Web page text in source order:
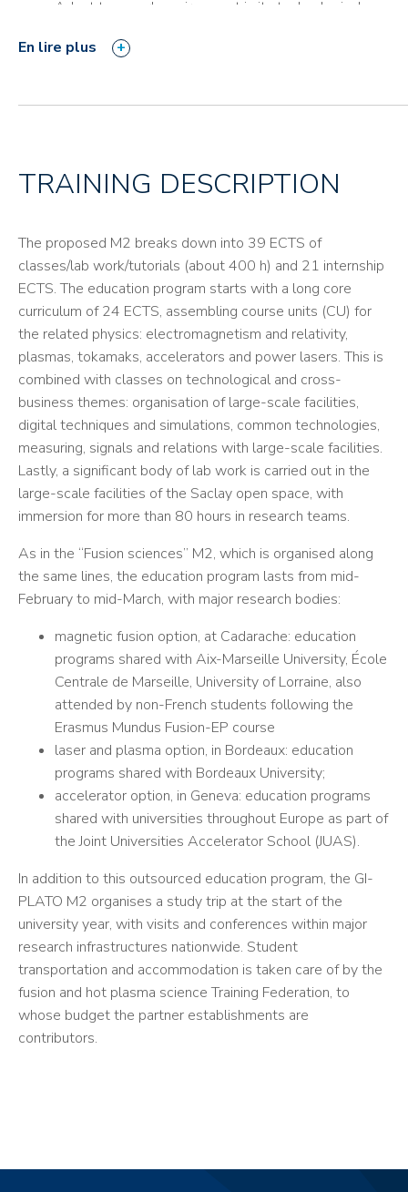
Adapt to a work environment in its technological,
Communicate in an international environment,
En lire plus
TRAINING DESCRIPTION
The proposed M2 breaks down into 39 ECTS of
classes/lab work/tutorials (about 400 h) and 21 internship
ECTS. The education program starts with a long core
curriculum of 24 ECTS, assembling course units (CU) for
the related physics: electromagnetism and relativity,
plasmas, tokamaks, accelerators and power lasers. This is
combined with classes on technological and cross-
business themes: organisation of large-scale facilities,
digital techniques and simulations, common technologies,
measuring, signals and relations with large-scale facilities.
Lastly, a significant body of lab work is carried out in the
large-scale facilities of the Saclay open space, with
immersion for more than 80 hours in research teams.
As in the “Fusion sciences” M2, which is organised along
the same lines, the education program lasts from mid-
February to mid-March, with major research bodies:
magnetic fusion option, at Cadarache: education
programs shared with Aix-Marseille University, École
Centrale de Marseille, University of Lorraine, also
attended by non-French students following the
Erasmus Mundus Fusion-EP course
laser and plasma option, in Bordeaux: education
programs shared with Bordeaux University;
accelerator option, in Geneva: education programs
shared with universities throughout Europe as part of
the Joint Universities Accelerator School (JUAS).
In addition to this outsourced education program, the GI-
PLATO M2 organises a study trip at the start of the
university year, with visits and conferences within major
research infrastructures nationwide. Student
transportation and accommodation is taken care of by the
fusion and hot plasma science Training Federation, to
whose budget the partner establishments are
contributors.